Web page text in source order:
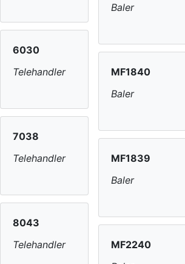
6030
Telehandler
7038
Telehandler
8043
Telehandler
Baler
MF1840
Baler
MF1839
Baler
MF2240